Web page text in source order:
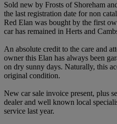
Sold new by Frosts of Shoreham
the last registration date for non
Red Elan was bought by the first
car has remained in Herts and
An absolute credit to the care and
owner this Elan has always been
on dry sunny days. Naturally, this
original condition.
New car sale invoice present, plus
dealer and well known local
service last year.